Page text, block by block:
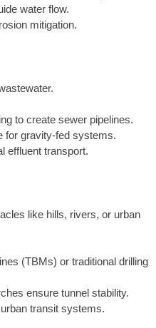
water flow.
mitigation.
to create sewer pipelines.
for gravity-fed systems.
effluent transport.
like hills, rivers, or urban
(TBMs) or traditional drilling
ensure tunnel stability.
transit systems.